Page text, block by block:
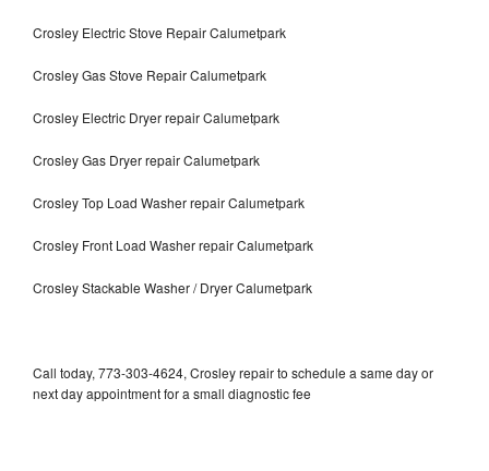
Crosley Electric Stove Repair Calumetpark
Crosley Gas Stove Repair Calumetpark
Crosley Electric Dryer repair Calumetpark
Crosley Gas Dryer repair Calumetpark
Crosley Top Load Washer repair Calumetpark
Crosley Front Load Washer repair Calumetpark
Crosley Stackable Washer / Dryer Calumetpark
Call today, 773-303-4624, Crosley repair to schedule a same day or
next day appointment for a small diagnostic fee